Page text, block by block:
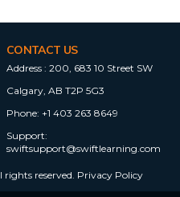
CONTACT US
Address : 200, 683 10 Street SW
Calgary, AB T2P 5G3
Phone: +1 403 263 8649
Support:
swiftsupport@swiftlearning.com
rights reserved. Privacy Policy